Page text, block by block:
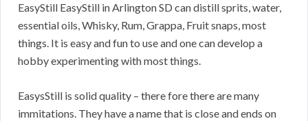
EasyStill EasyStill in Arlington SD can distill sprits, water,
essential oils, Whisky, Rum, Grappa, Fruit snaps, most
things. It is easy and fun to use and one can develop a
hobby experimenting with most things.
EasysStill is solid quality – there fore there are many
immitations. They have a name that is close and ends on